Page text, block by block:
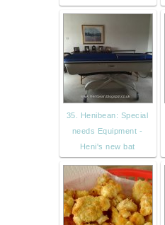
35. Henibean: Special
needs Equipment -
Heni's new bat